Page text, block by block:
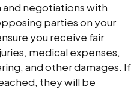
negotiations with
parties on your
you receive fair
medical expenses,
and other damages. If
they will be